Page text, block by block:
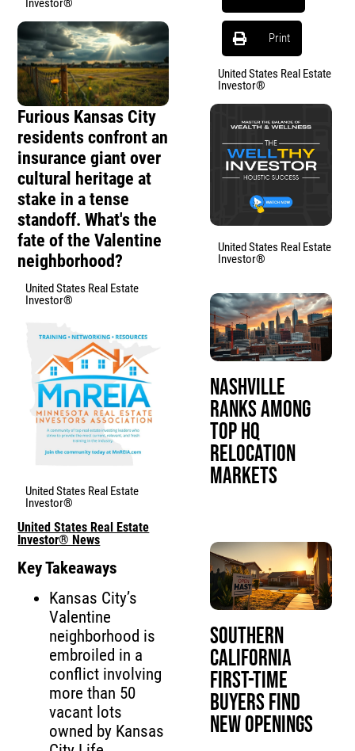
Investor®
Furious Kansas City
residents confront an
insurance giant over
cultural heritage at
stake in a tense
standoff. What's the
fate of the Valentine
neighborhood?
United States Real Estate
Investor®
United States Real Estate
Investor®
United States Real Estate
Investor® News
Key Takeaways
Kansas City’s
Valentine
neighborhood is
embroiled in a
conflict involving
more than 50
vacant lots
owned by Kansas
Print
United States Real Estate
Investor®
United States Real Estate
Investor®
Nashville
Ranks Among
Top HQ
Relocation
Markets
Southern
California
First-Time
Buyers Find
New Openings